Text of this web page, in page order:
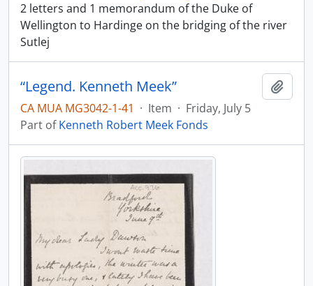
2 letters and 1 memorandum of the Duke of
Wellington to Hardinge on the bridging of the river
Sutlej
“Legend. Kenneth Meek”
CA MUA MG3042-1-41 · Item · Friday, July 5
Part ofKenneth Robert Meek Fonds